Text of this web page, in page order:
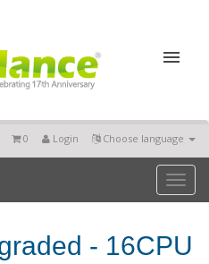
Choose language
Login
0
Toggle
- 16CPU